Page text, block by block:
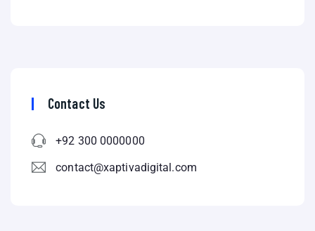
Contact Us
+92 300 0000000
contact@xaptivadigital.com